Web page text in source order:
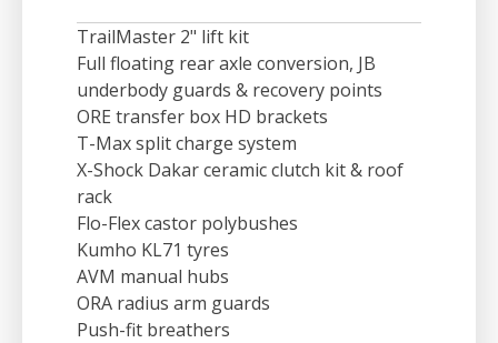
TrailMaster 2" lift kit
Full floating rear axle conversion, JB
underbody guards & recovery points
ORE transfer box HD brackets
T-Max split charge system
X-Shock Dakar ceramic clutch kit & roof
rack
Flo-Flex castor polybushes
Kumho KL71 tyres
AVM manual hubs
ORA radius arm guards
Push-fit breathers